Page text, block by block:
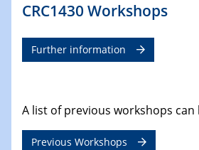
CRC1430 Workshops
Further information
A list of previous workshops can
Previous Workshops